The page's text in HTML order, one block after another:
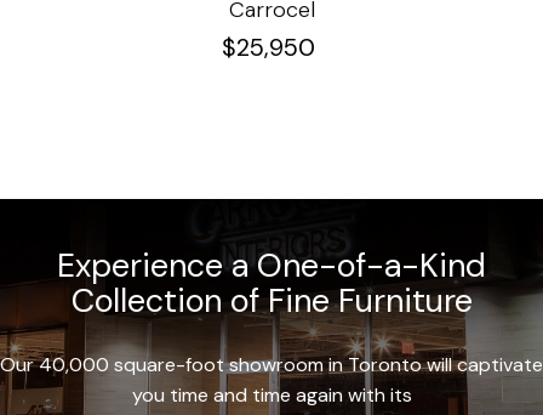
Carrocel
$25,950
Experience a One-of-a-Kind
Collection of Fine Furniture
Our 40,000 square-foot showroom in Toronto will captivate
you time and time again with its